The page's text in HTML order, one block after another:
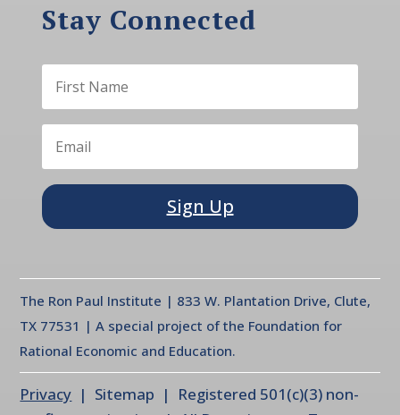
Stay Connected
Sign Up
The Ron Paul Institute | 833 W. Plantation Drive, Clute,
TX 77531 | A special project of the Foundation for
Rational Economic and Education.
Privacy | Sitemap | Registered 501(c)(3) non-